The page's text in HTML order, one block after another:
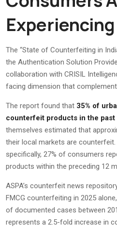
Experiencing
The “State of Counterfeiting in
the Authentication Solution
collaboration with CRISIL
facing dimension that
The report found that 35% of
counterfeit products in the past
themselves estimated that
their local markets are
specifically, 27% of consumers
products within the preceding 12
ASPA’s counterfeit news
FMCG counterfeiting in 2025
of documented cases between
represents a 2.5-fold increase in